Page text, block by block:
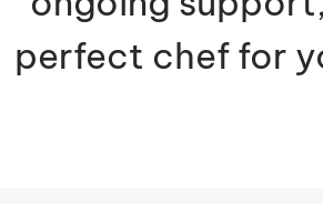
perfect chef for